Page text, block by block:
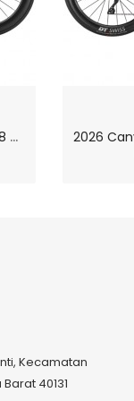
2
026 Canyon Endurace CF SLX 8 Carbon Endurance Road Bike
Kecamatan
40131